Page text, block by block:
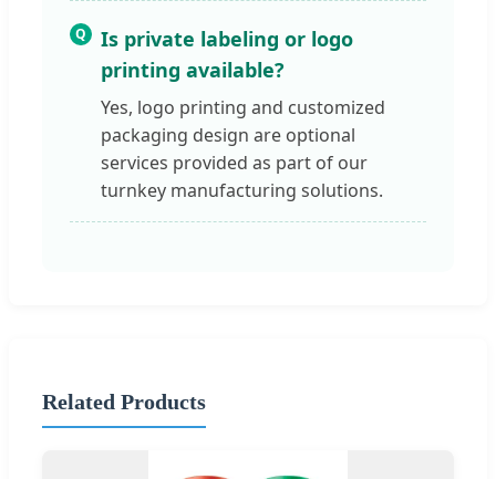
Q
Is private labeling or logo
printing available?
Yes, logo printing and customized
packaging design are optional
services provided as part of our
turnkey manufacturing solutions.
Related Products